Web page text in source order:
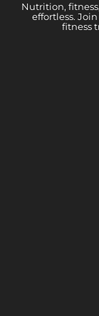
Nutrition,
effortless.
fitness